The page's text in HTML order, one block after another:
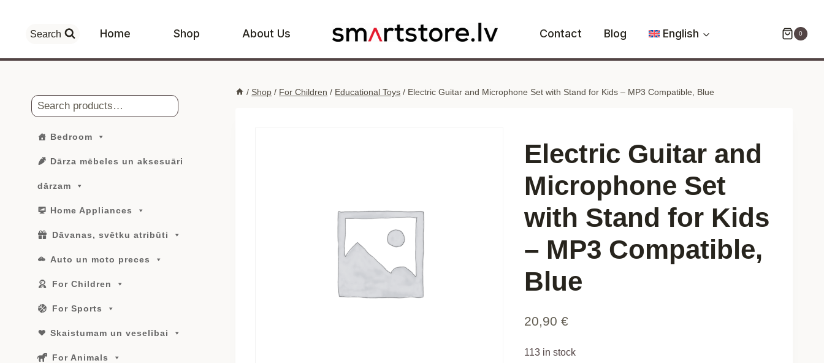
content
Search Home Shop About Us Contact Blog English 0
/ Shop / For Children / Educational Toys / Electric Guitar and Microphone Set with Stand for Kids – MP3 Compatible, Blue
Electric Guitar and
Microphone Set
with Stand for Kids
– MP3 Compatible,
Blue
20,90€
113 in stock
Search
Bedroom
Dārza mēbeles un aksesuāri
dārzam
Home Appliances
Dāvanas, svētku atribūti
Auto un moto preces
For Children
For Sports
Skaistumam un veselībai
For Animals
Microphone
Set
with
for
MP3
Compatible,
Blue
quantity